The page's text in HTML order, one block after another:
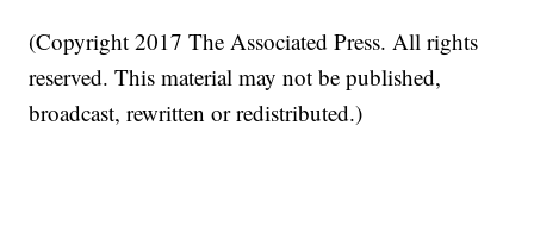
(Copyright 2017 The Associated Press. All rights
reserved. This material may not be published,
broadcast, rewritten or redistributed.)